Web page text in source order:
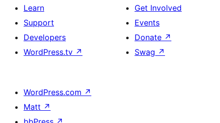
Learn
Support
Developers
WordPress.tv ↗
Get Involved
Events
Donate ↗
Swag ↗
WordPress.com ↗
Matt ↗